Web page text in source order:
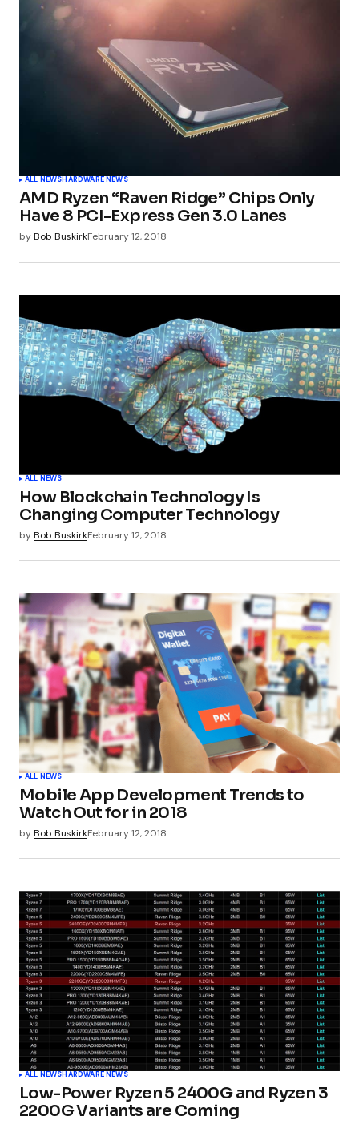
ALL NEWSHARDWARE NEWS
AMD Ryzen “Raven Ridge” Chips Only
Have 8 PCI-Express Gen 3.0 Lanes
byBob BuskirkFebruary 12, 2018
ALL NEWS
How Blockchain Technology Is
Changing Computer Technology
byBob BuskirkFebruary 12, 2018
ALL NEWS
Mobile App Development Trends to
Watch Out for in 2018
byBob BuskirkFebruary 12, 2018
ALL NEWSHARDWARE NEWS
Low-Power Ryzen 5 2400G and Ryzen 3
2200G Variants are Coming